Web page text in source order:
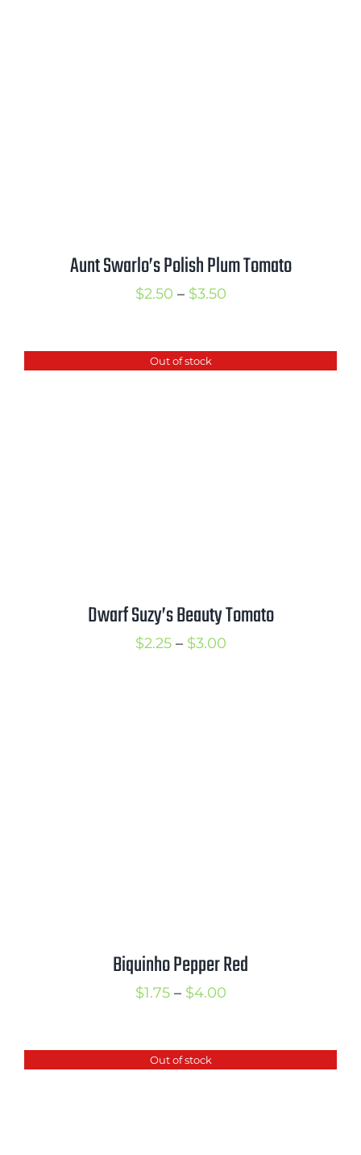
Aunt Swarlo’s Polish Plum Tomato
$2.50 – $3.50Price
through
Out of stock
Dwarf Suzy’s Beauty Tomato
$2.25 – $3.00Price
Biquinho Pepper Red
$1.75 – $4.00Price
through
Out of stock